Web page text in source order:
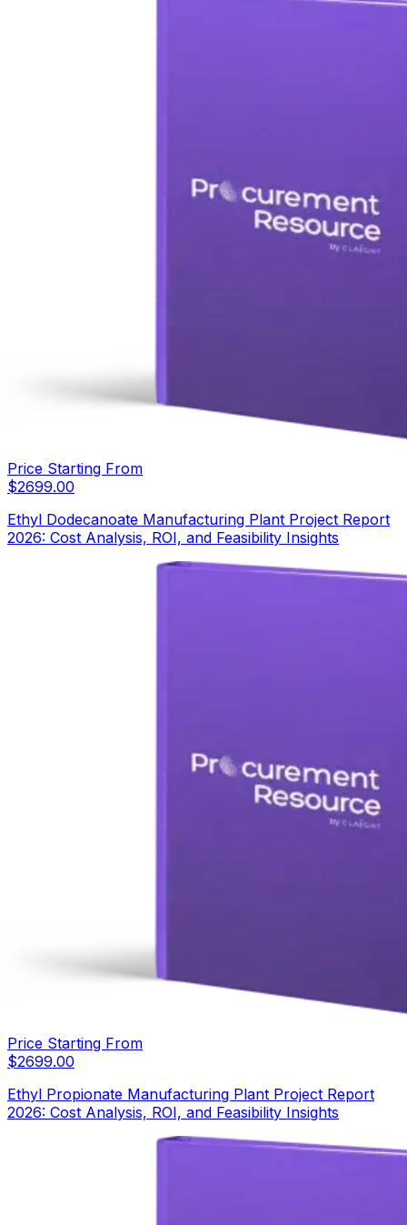
Price Starting From
$2699.00
Ethyl Dodecanoate Manufacturing Plant Project Report
2026: Cost Analysis, ROI, and Feasibility Insights
Price Starting From
$2699.00
Ethyl Propionate Manufacturing Plant Project Report
2026: Cost Analysis, ROI, and Feasibility Insights